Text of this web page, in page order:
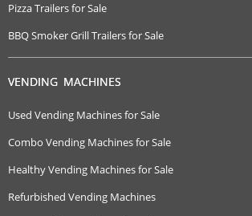
Pizza Trailers for Sale
BBQ Smoker Grill Trailers for Sale
VENDING MACHINES
Used Vending Machines for Sale
Combo Vending Machines for Sale
Healthy Vending Machines for Sale
Refurbished Vending Machines